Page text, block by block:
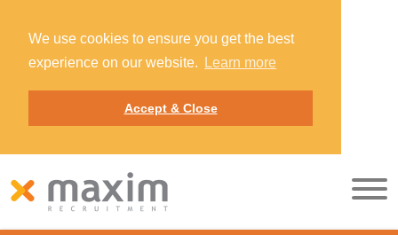
We use cookies to ensure you get the best
experience on our website.
Learn more
Accept & Close